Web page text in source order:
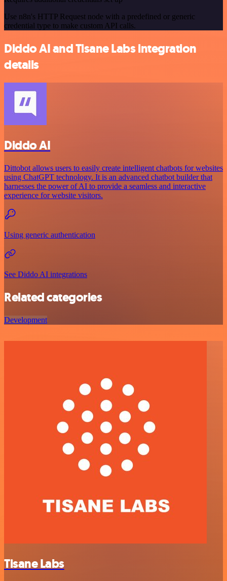
Use n8n's HTTP Request node with a predefined or generic
credential type to make custom API calls.
Diddo AI and Tisane Labs integration
details
Diddo AI
Dittobot allows users to easily create intelligent chatbots for websites
using ChatGPT technology. It is an advanced chatbot builder that
harnesses the power of AI to provide a seamless and interactive
experience for website visitors.
Using generic authentication
See Diddo AI integrations
Related categories
Development
Tisane Labs